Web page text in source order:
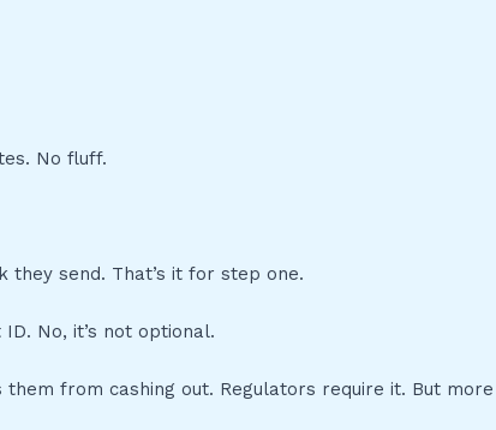
No fluff.
send. That’s it for step one.
No, it’s not optional.
them from cashing out. Regulators require it. But more